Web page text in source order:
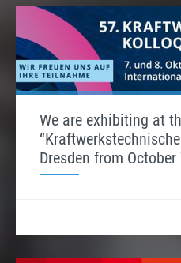
We are exhibiting at
Dresden from